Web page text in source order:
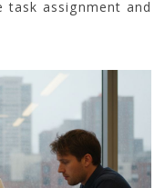
task assignment and